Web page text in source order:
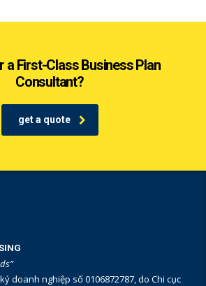
a First-Class Business Plan
Consultant?
get a quote
doanh nghiệp số 0106872787, do Chi cục